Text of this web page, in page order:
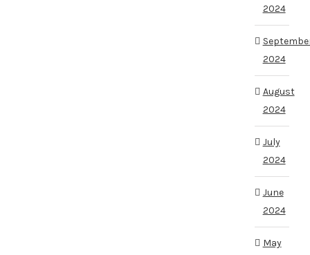
2024
2024
August
2024
July
2024
June
2024
May